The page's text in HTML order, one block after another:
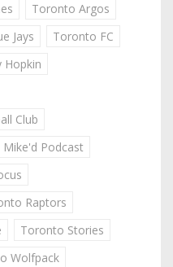
Toronto Argos
Jays
Toronto FC
Hopkin
Club
Podcast
Raptors
Toronto Stories
Wolfpack